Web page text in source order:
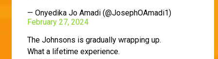
— Onyedika Jo Amadi (@JosephOAmadi1)
February 27, 2024
The Johnsons is gradually wrapping up.
What a lifetime experience.